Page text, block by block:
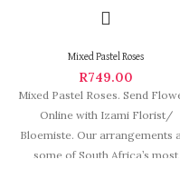
Mixed Pastel Roses
R749.00
Mixed Pastel Roses. Send
Online with Izami Florist/
Bloemiste. Our arrangements
some of South Africa’s most